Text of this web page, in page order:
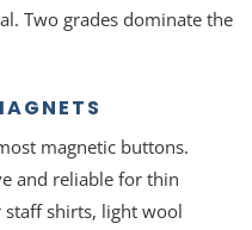
Two grades dominate the
magnetic buttons.
and reliable for thin
shirts, light wool